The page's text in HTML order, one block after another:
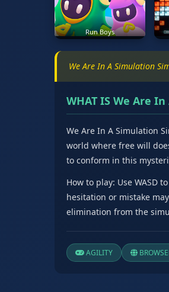
Run Boys
We Are In A Simulation
WHAT IS We Are
We Are In A Simulation
world where free will
to conform in this
How to play: Use WASD
hesitation or mistake
elimination from the
AGILITY